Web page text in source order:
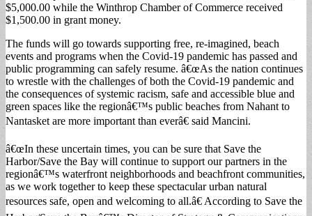
$5,000.00 while the Winthrop Chamber of Commerce received
$1,500.00 in grant money.
The funds will go towards supporting free, re-imagined, beach
events and programs when the Covid-19 pandemic has passed and
public programming can safely resume. â€œAs the nation continues
to wrestle with the challenges of both the Covid-19 pandemic and
the consequences of systemic racism, safe and accessible blue and
green spaces like the regionâ€™s public beaches from Nahant to
Nantasket are more important than everâ€ said Mancini.
â€œIn these uncertain times, you can be sure that Save the
Harbor/Save the Bay will continue to support our partners in the
regionâ€™s waterfront neighborhoods and beachfront communities,
as we work together to keep these spectacular urban natural
resources safe, open and welcoming to all.â€ According to Save the